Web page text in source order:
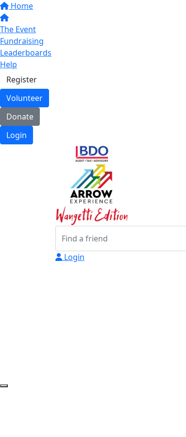
Home
The Event
Fundraising
Leaderboards
Help
Register
Volunteer
Donate
Login
Login